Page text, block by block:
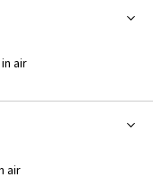
air
air